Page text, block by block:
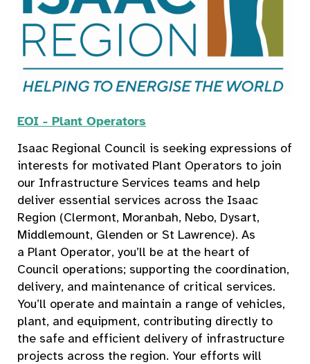
EOI - Plant Operators
Isaac Regional Council is seeking expressions of
interests for motivated Plant Operators to join
our Infrastructure Services teams and help
deliver essential services across the Isaac
Region (Clermont, Moranbah, Nebo, Dysart,
Middlemount, Glenden or St Lawrence). As
a Plant Operator, you’ll be at the heart of
Council operations; supporting the coordination,
delivery, and maintenance of critical services.
You’ll operate and maintain a range of vehicles,
plant, and equipment, contributing directly to
the safe and efficient delivery of infrastructure
projects across the region. Your efforts will